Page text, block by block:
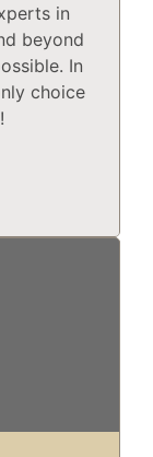
in
beyond
In
choice